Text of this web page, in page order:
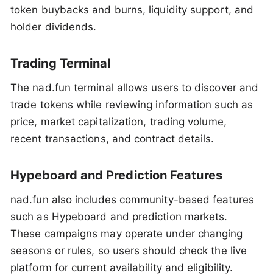
token buybacks and burns, liquidity support, and
holder dividends.
Trading Terminal
The nad.fun terminal allows users to discover and
trade tokens while reviewing information such as
price, market capitalization, trading volume,
recent transactions, and contract details.
Hypeboard and Prediction Features
nad.fun also includes community-based features
such as Hypeboard and prediction markets.
These campaigns may operate under changing
seasons or rules, so users should check the live
platform for current availability and eligibility.